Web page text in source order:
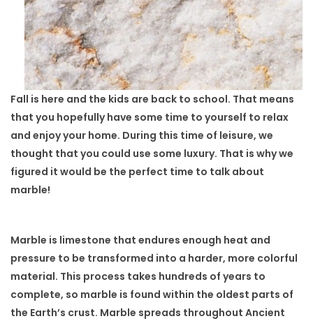
Fall is here and the kids are back to school. That means
that you hopefully have some time to yourself to relax
and enjoy your home. During this time of leisure, we
thought that you could use some luxury. That is why we
figured it would be the perfect time to talk about
marble!
Marble is limestone that endures enough heat and
pressure to be transformed into a harder, more colorful
material. This process takes hundreds of years to
complete, so marble is found within the oldest parts of
the Earth’s crust. Marble spreads throughout Ancient